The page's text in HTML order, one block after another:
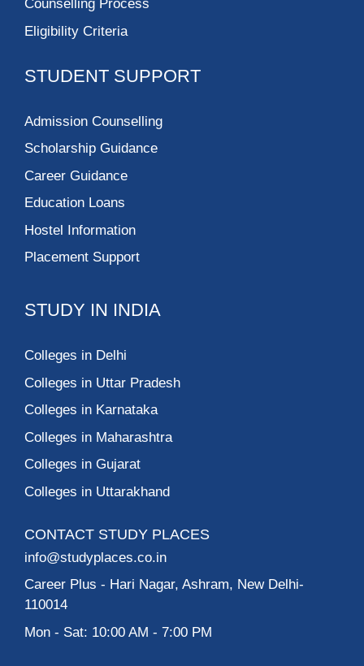
Counselling Process
Eligibility Criteria
STUDENT SUPPORT
Admission Counselling
Scholarship Guidance
Career Guidance
Education Loans
Hostel Information
Placement Support
STUDY IN INDIA
Colleges in Delhi
Colleges in Uttar Pradesh
Colleges in Karnataka
Colleges in Maharashtra
Colleges in Gujarat
Colleges in Uttarakhand
CONTACT STUDY PLACES
info@studyplaces.co.in
Career Plus - Hari Nagar, Ashram, New Delhi-
110014
Mon - Sat: 10:00 AM - 7:00 PM